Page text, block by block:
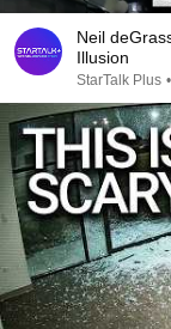
Neil
Illusion
StarTalk Plus •